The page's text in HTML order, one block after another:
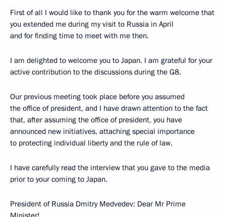
First of all I would like to thank you for the warm welcome that
you extended me during my visit to Russia in April
and for finding time to meet with me then.
I am delighted to welcome you to Japan. I am grateful for your
active contribution to the discussions during the G8.
Our previous meeting took place before you assumed
the office of president, and I have drawn attention to the fact
that, after assuming the office of president, you have
announced new initiatives, attaching special importance
to protecting individual liberty and the rule of law.
I have carefully read the interview that you gave to the media
prior to your coming to Japan.
President of Russia Dmitry Medvedev: Dear Mr Prime